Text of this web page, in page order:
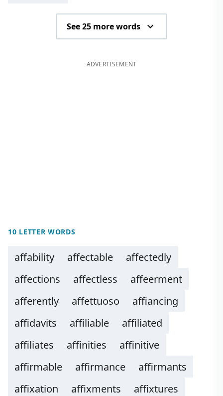
See 25 more words
ADVERTISEMENT
10 LETTER WORDS
affability affectable
affectedly
affections
affectless
affeerment
afferently
affettuoso
affiancing
affidavits
affiliable
affiliated
affiliates
affinities
affinitive
affirmable
affirmance
affirmants
affixation
affixments
affixtures